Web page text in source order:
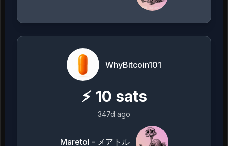
WhyBitcoin101
⚡ 10 sats
347d ago
Maretol - メアトル